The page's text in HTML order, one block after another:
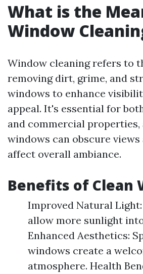
What is the
Window
Window cleaning refers to
removing dirt, grime, and
windows to enhance
appeal. It's essential for
and commercial
windows can obscure
affect overall ambiance.
Benefits of Clean
Improved Natural
allow more sunlight
Enhanced Aesthetics:
windows create a
atmosphere. Health